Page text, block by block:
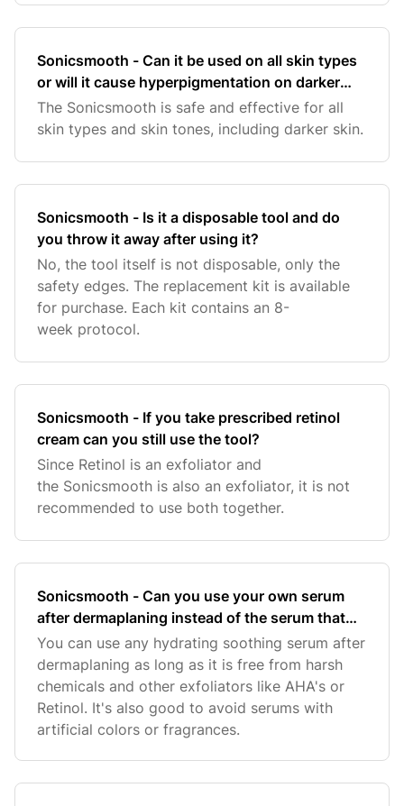
Sonicsmooth - Can it be used on all skin types
or will it cause hyperpigmentation on darker
skin?
The Sonicsmooth is safe and effective for all
skin types and skin tones, including darker skin.
Sonicsmooth - Is it a disposable tool and do
you throw it away after using it?
No, the tool itself is not disposable, only the
safety edges. The replacement kit is available
for purchase. Each kit contains an 8-
week protocol.
Sonicsmooth - If you take prescribed retinol
cream can you still use the tool?
Since Retinol is an exfoliator and
the Sonicsmooth is also an exfoliator, it is not
recommended to use both together.
Sonicsmooth - Can you use your own serum
after dermaplaning instead of the serum that
comes with the sonicsmooth?
You can use any hydrating soothing serum after
dermaplaning as long as it is free from harsh
chemicals and other exfoliators like AHA's or
Retinol. It's also good to avoid serums with
artificial colors or fragrances.